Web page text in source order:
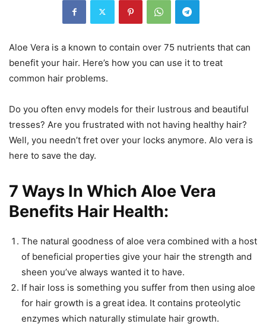
Aloe Vera is a known to contain over 75 nutrients that can
benefit your hair. Here’s how you can use it to treat
common hair problems.
Do you often envy models for their lustrous and beautiful
tresses? Are you frustrated with not having healthy hair?
Well, you needn’t fret over your locks anymore. Alo vera is
here to save the day.
7 Ways In Which Aloe Vera
Benefits Hair Health:
The natural goodness of aloe vera combined with a host
of beneficial properties give your hair the strength and
sheen you’ve always wanted it to have.
If hair loss is something you suffer from then using aloe
for hair growth is a great idea. It contains proteolytic
enzymes which naturally stimulate hair growth.